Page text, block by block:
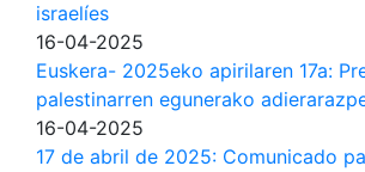
israelíes
16-04-2025
Euskera- 2025eko apirilaren 17a:
palestinarren egunerako
16-04-2025
17 de abril de 2025: Comunicado